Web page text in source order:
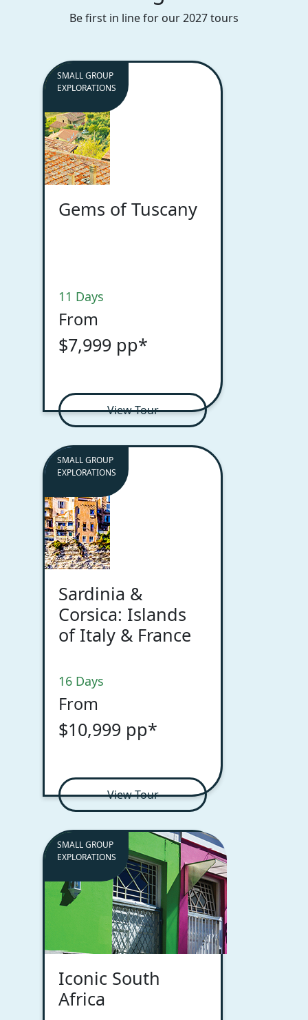
Be first in line for our 2027 tours
SMALL GROUP
EXPLORATIONS
Gems of Tuscany
11 Days
From
$7,999 pp*
View Tour
SMALL GROUP
EXPLORATIONS
Sardinia &
Corsica: Islands
of Italy & France
16 Days
From
$10,999 pp*
View Tour
SMALL GROUP
EXPLORATIONS
Iconic South
Africa